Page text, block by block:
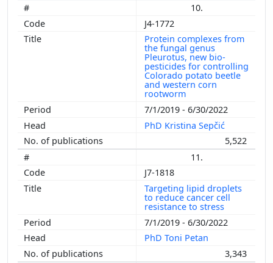
10.
J4-1772
Protein complexes from
the fungal genus
Pleurotus, new bio-
pesticides for controlling
Colorado potato beetle
and western corn
rootworm
7/1/2019 - 6/30/2022
PhD Kristina Sepčić
5,522
11.
J7-1818
Targeting lipid droplets
to reduce cancer cell
resistance to stress
7/1/2019 - 6/30/2022
PhD Toni Petan
3,343